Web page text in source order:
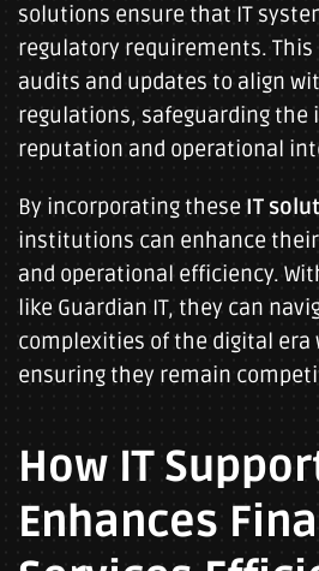
solutions ensure that IT
regulatory requirements.
audits and updates to align
regulations, safeguarding the
reputation and operational
By incorporating these IT
institutions can enhance
and operational efficiency.
like Guardian IT, they can
complexities of the digital era
ensuring they remain
How IT
Enhances